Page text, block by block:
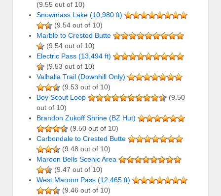
(9.55 out of 10)
Snowmass Lake (10,980 ft)
(9.54 out of 10)
Marble to Crested Butte
(9.54 out of 10)
Electric Pass (13,494 ft)
(9.53 out of 10)
Valhalla Trail (Downhill Only)
(9.53 out of 10)
Boy Scout Loop
(9.50
out of 10)
Brandon Zukoff Shrine (BZ Hut)
(9.50 out of 10)
Carbondale to Crested Butte
(9.48 out of 10)
Maroon Bells Scenic Area
(9.47 out of 10)
West Maroon Pass (12,465 ft)
(9.46 out of 10)